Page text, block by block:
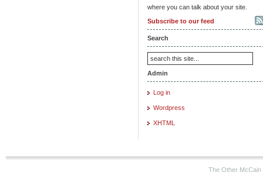
where you can talk about your site.
Subscribe to our feed
Search
Admin
Log in
Wordpress
XHTML
The Other